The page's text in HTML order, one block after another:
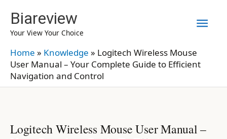
content
Biareview
Your View Your Choice
Home » Knowledge » Logitech Wireless Mouse
User Manual – Your Complete Guide to Efficient
Navigation and Control
Logitech Wireless Mouse User Manual –